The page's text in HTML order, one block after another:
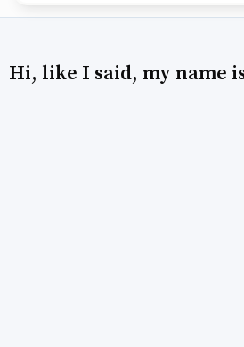
Hi, like I said, my name